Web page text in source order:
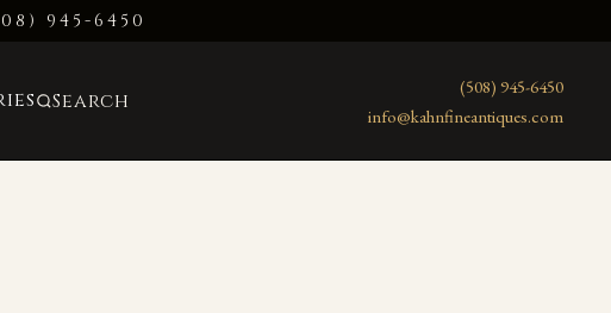
945-6450
Search
(508) 945-6450
info@kahnfineantiques.com